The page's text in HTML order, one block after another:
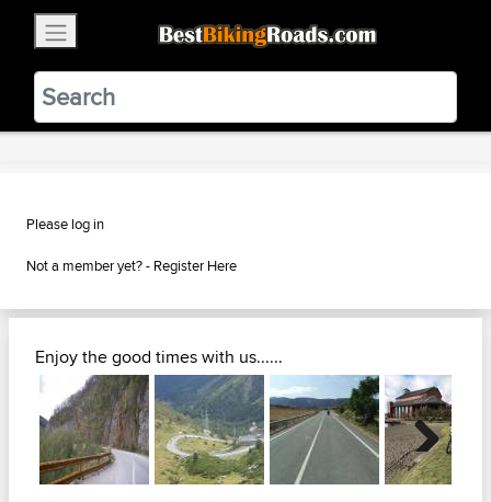
BestBikingRoads
Static Motion3.99 - In Google Play
VIEW
Please log in
Not a member yet? - Register Here
Enjoy the good times with us......
Next